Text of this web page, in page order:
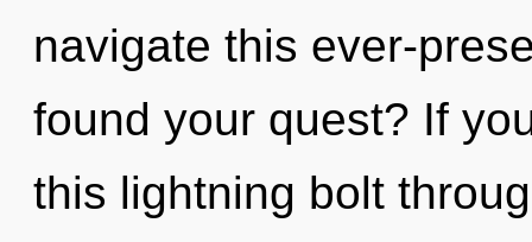
navigate this ever-
found your quest? If
this lightning bolt